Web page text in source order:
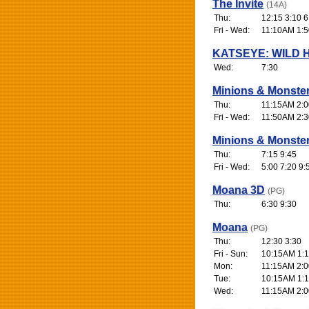
The Invite (14A)
Thu:
12:15 3:10
Fri - Wed:
11:10AM
KATSEYE: WILD
Wed: 7:30
Minions &
Thu:
11:15AM
Fri - Wed:
11:50AM
Minions &
Thu:
7:15 9:45
Fri - Wed:
5:00 7:20
Moana 3D (PG)
Thu:
6:30 9:30
Moana (PG)
Thu:
12:30 3:30
Fri - Sun:
10:15AM
Mon:
11:15AM
Tue:
10:15AM
Wed:
11:15AM